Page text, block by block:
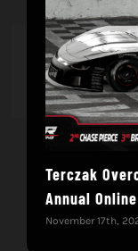
Terczak
Annual
November 17th,